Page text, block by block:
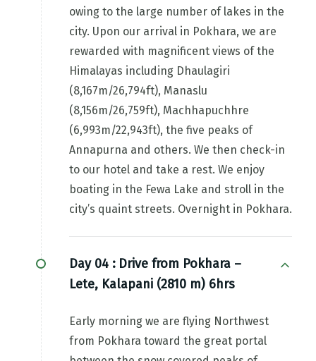
owing to the large number of lakes in the
city. Upon our arrival in Pokhara, we are
rewarded with magnificent views of the
Himalayas including Dhaulagiri
(8,167m/26,794ft), Manaslu
(8,156m/26,759ft), Machhapuchhre
(6,993m/22,943ft), the five peaks of
Annapurna and others. We then check-in
to our hotel and take a rest. We enjoy
boating in the Fewa Lake and stroll in the
city’s quaint streets. Overnight in Pokhara.
Day 04 : Drive from Pokhara –
Lete, Kalapani (2810 m) 6hrs
Early morning we are flying Northwest
from Pokhara toward the great portal